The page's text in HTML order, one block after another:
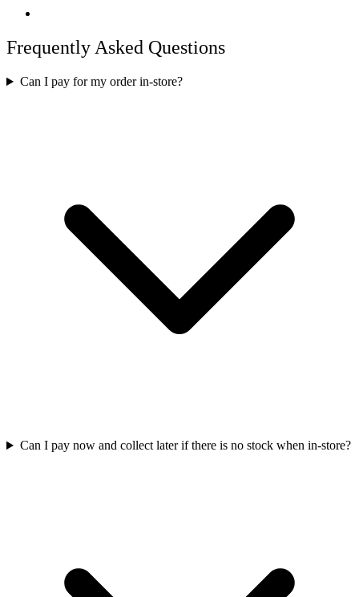
Frequently Asked Questions
Can I pay for my order in-store?
Can I pay now and collect later if there is no stock when in-store?